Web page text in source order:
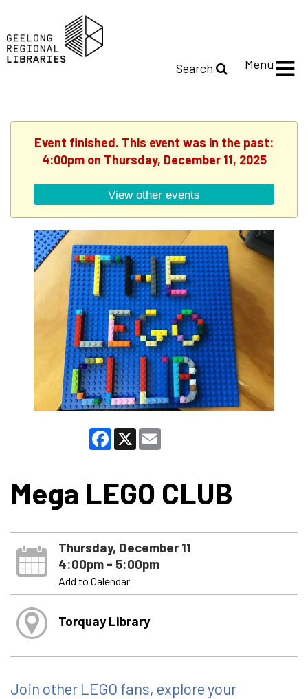
Search Menu
Event finished. This event was in the past:
4:00pm on Thursday, December 11, 2025
View other events
Facebook
X
Mega LEGO CLUB
Thursday, December 11
4:00pm - 5:00pm
Add to Calendar
Torquay Library
Join other LEGO fans, explore your